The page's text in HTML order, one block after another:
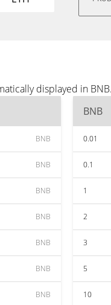
displayed in
BNB
BNB
BNB
BNB
BNB
BNB
BNB
BNB
0.01
0.1
1
2
3
5
10